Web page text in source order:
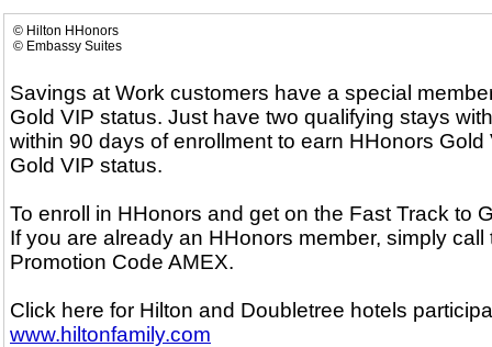
© Hilton HHonors
© Embassy Suites
Savings at Work customers have a special
Gold VIP status. Just have two qualifying stays
within 90 days of enrollment to earn HHonors
Gold VIP status.
To enroll in HHonors and get on the Fast Track to
If you are already an HHonors member, simply
Promotion Code AMEX.
Click here for Hilton and Doubletree hotels
www.hiltonfamily.com